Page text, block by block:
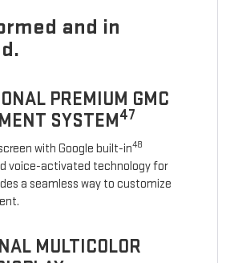
and in
PREMIUM GMC
SYSTEM47
with Google built-in48
voice-activated technology for
a seamless way to customize
MULTICOLOR